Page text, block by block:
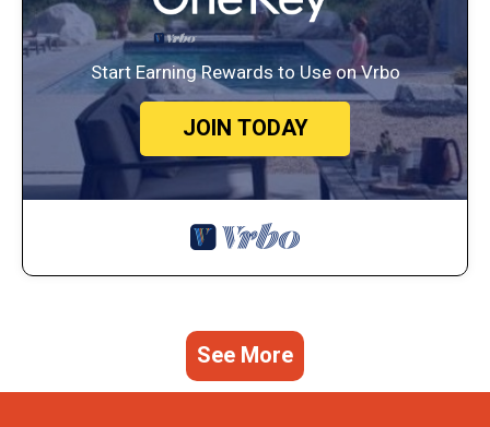
Start Earning Rewards to Use on Vrbo
JOIN TODAY
See More